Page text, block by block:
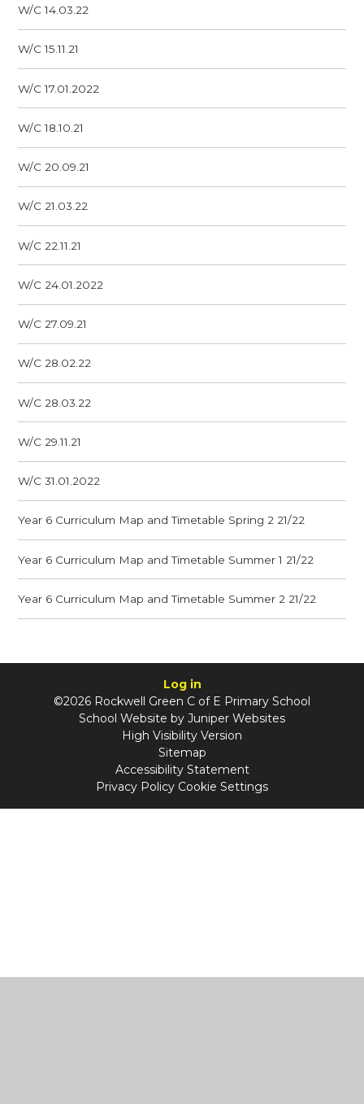
W/C 14.03.22
W/C 15.11.21
W/C 17.01.2022
W/C 18.10.21
W/C 20.09.21
W/C 21.03.22
W/C 22.11.21
W/C 24.01.2022
W/C 27.09.21
W/C 28.02.22
W/C 28.03.22
W/C 29.11.21
W/C 31.01.2022
Year 6 Curriculum Map and Timetable Spring 2 21/22
Year 6 Curriculum Map and Timetable Summer 1 21/22
Year 6 Curriculum Map and Timetable Summer 2 21/22
Log in
©2026 Rockwell Green C of E Primary School
School Website by Juniper Websites
High Visibility Version
Sitemap
Accessibility Statement
Privacy Policy Cookie Settings